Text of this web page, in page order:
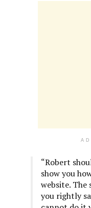
“Robert
show you
website. The
you rightly